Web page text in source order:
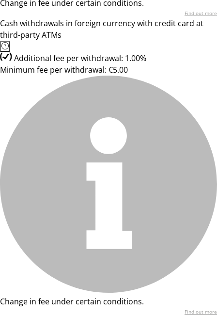
Change in fee under certain conditions.
Find out more
Cash withdrawals in foreign currency with credit card at
third-party ATMs
Additional fee per withdrawal: 1.00%
Minimum fee per withdrawal: €5.00
Change in fee under certain conditions.
Find out more